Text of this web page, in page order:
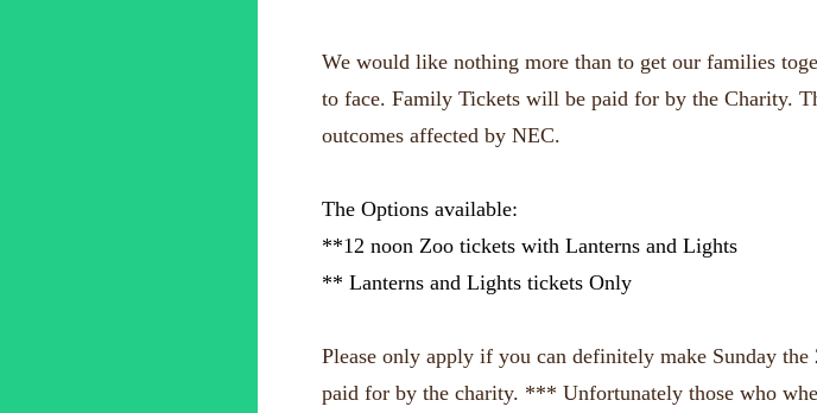
We would like nothing more than to get our families
to face. Family Tickets will be paid for by the Charity.
outcomes affected by NEC.
The Options available:
**12 noon Zoo tickets with Lanterns and Lights
** Lanterns and Lights tickets Only
Please only apply if you can definitely make Sunday
paid for by the charity. *** Unfortunately those who